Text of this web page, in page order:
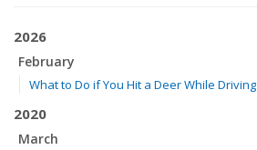
2026
February
What to Do if You Hit a Deer While Driving
2020
March